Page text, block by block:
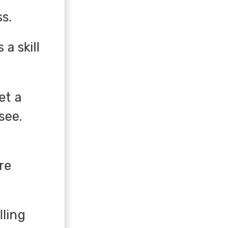
a skill
a